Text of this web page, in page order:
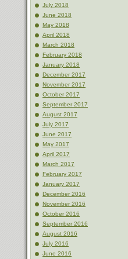
July 2018
June 2018
May 2018
April 2018
March 2018
February 2018
January 2018
December 2017
November 2017
October 2017
September 2017
August 2017
July 2017
June 2017
May 2017
April 2017
March 2017
February 2017
January 2017
December 2016
November 2016
October 2016
September 2016
August 2016
July 2016
June 2016